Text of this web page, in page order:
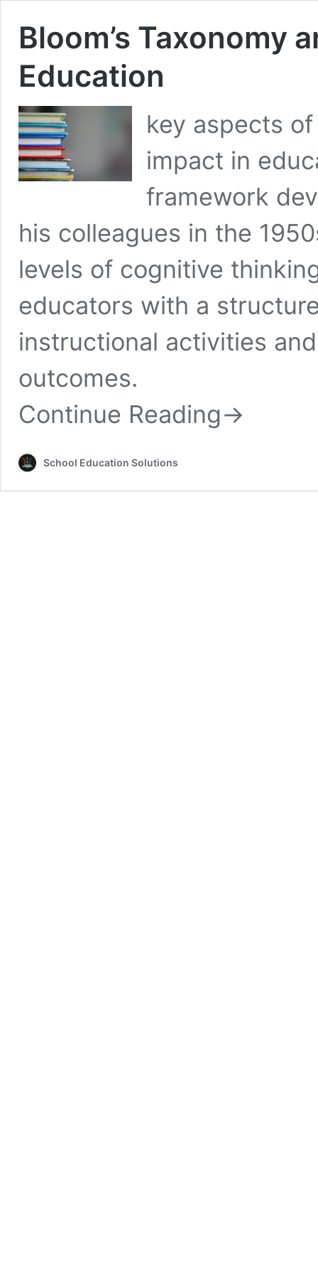
Bloom’s Taxonomy
Education
key aspects of
impact in
framework
his colleagues in the
levels of cognitive
educators with a
instructional activities
outcomes.
Continue Reading→
School Education Solutions